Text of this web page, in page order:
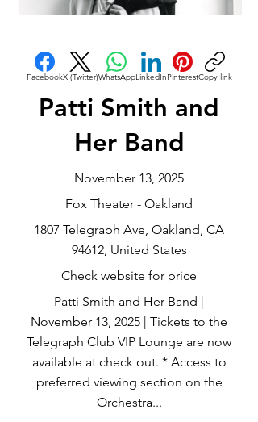
FacebookX (Twitter)WhatsAppLinkedInPinterestCopy link
Patti Smith and
Her Band
November 13, 2025
Fox Theater - Oakland
1807 Telegraph Ave, Oakland, CA
94612, United States
Check website for price
Patti Smith and Her Band |
November 13, 2025 | Tickets to the
Telegraph Club VIP Lounge are now
available at check out. * Access to
preferred viewing section on the
Orchestra...